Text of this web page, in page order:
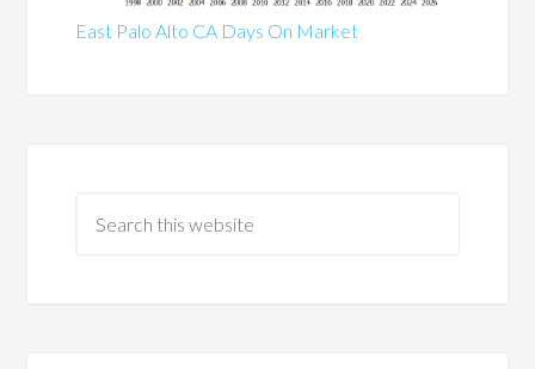
East Palo Alto CA Days On Market